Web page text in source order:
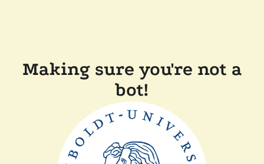
Making sure you're not a
bot!